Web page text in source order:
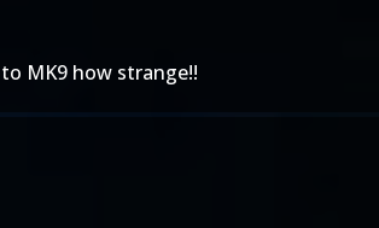
MK9 how strange!!